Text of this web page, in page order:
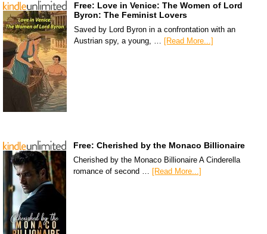
Free: Love in Venice: The Women of Lord
Byron: The Feminist Lovers
Saved by Lord Byron in a confrontation with an
Austrian spy, a young, … [Read More...]
Free: Cherished by the Monaco Billionaire
Cherished by the Monaco Billionaire A Cinderella
romance of second …
[Read More...]